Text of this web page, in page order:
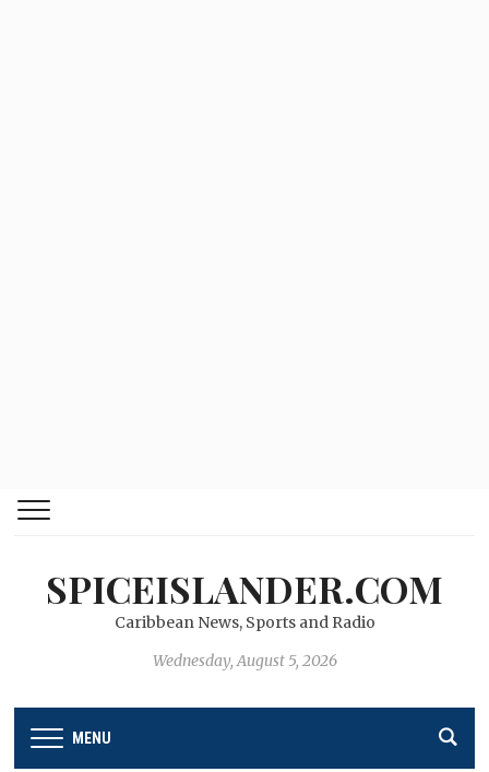
SPICEISLANDER.COM
Caribbean News, Sports and Radio
Wednesday, August 5, 2026
MENU